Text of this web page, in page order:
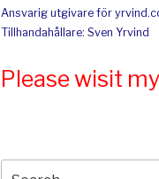
Ansvarig utgivare för
Tillhandahållare: Sven Yrvind
Please wisit my